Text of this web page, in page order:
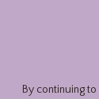
By continuing